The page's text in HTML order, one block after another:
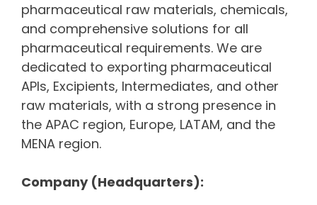
pharmaceutical raw materials, chemicals,
and comprehensive solutions for all
pharmaceutical requirements. We are
dedicated to exporting pharmaceutical
APIs, Excipients, Intermediates, and other
raw materials, with a strong presence in
the APAC region, Europe, LATAM, and the
MENA region.
Company (Headquarters):